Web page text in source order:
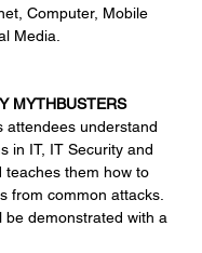
Computer, Mobile
Media.
MYTHBUSTERS
attendees understand
in IT, IT Security and
teaches them how to
from common attacks.
be demonstrated with a